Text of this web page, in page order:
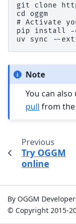
git clone
cd oggm
# Activate
pip install
uv sync --
Note
You can
pull from
Previous
Try OGGM
online
By OGGM
© Copyright 2015-